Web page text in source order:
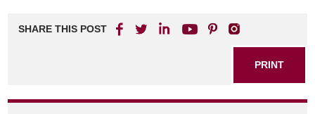
SHARE THIS POST
PRINT